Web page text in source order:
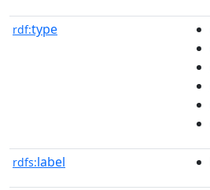
rdf:type
rdfs:label